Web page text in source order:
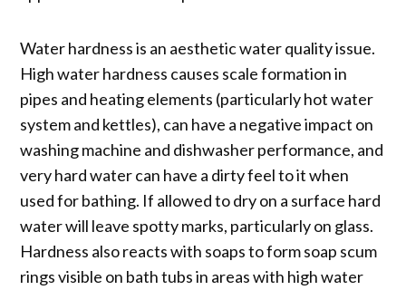
Water hardness is an aesthetic water quality issue.
High water hardness causes scale formation in
pipes and heating elements (particularly hot water
system and kettles), can have a negative impact on
washing machine and dishwasher performance, and
very hard water can have a dirty feel to it when
used for bathing. If allowed to dry on a surface hard
water will leave spotty marks, particularly on glass.
Hardness also reacts with soaps to form soap scum
rings visible on bath tubs in areas with high water